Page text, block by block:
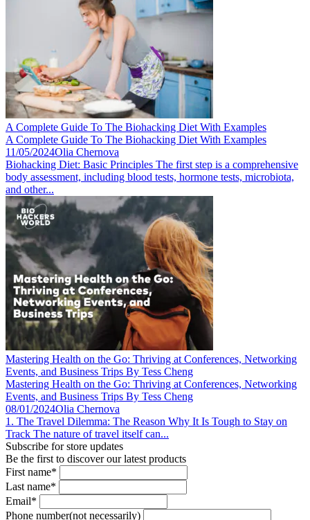
A Complete Guide To The Biohacking Diet With Examples
A Complete Guide To The Biohacking Diet With Examples
11/05/2024Olia Chernova
Biohacking Diet: Basic Principles The first step is a comprehensive
body assessment, including blood tests, hormone tests, microbiota,
and other...
Mastering Health on the Go: Thriving at Conferences, Networking
Events, and Business Trips By Tess Cheng
Mastering Health on the Go: Thriving at Conferences, Networking
Events, and Business Trips By Tess Cheng
08/01/2024Olia Chernova
1. The Travel Dilemma: The Reason Why It Is Tough to Stay on
Track The nature of travel itself can...
Subscribe for store updates
Be the first to discover our latest products
First name*
Last name*
Email*
Phone number(not necessarily)